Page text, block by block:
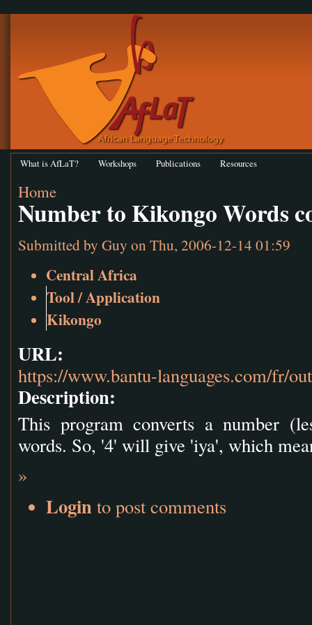
What is AfLaT? Workshops Publications Resources
Home
Number to Kikongo Words
Submitted by Guy on Thu, 2006-12-14 01:59
Central Africa
Tool / Application
Kikongo
URL:
https://www.bantu-languages.com/fr/
Description:
This program converts a number
words. So, '4' will give 'iya', which
»
Login to post comments